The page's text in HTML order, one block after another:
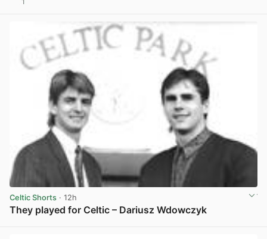
Celtic Shorts · 12h
They played for Celtic – Dariusz Wdowczyk